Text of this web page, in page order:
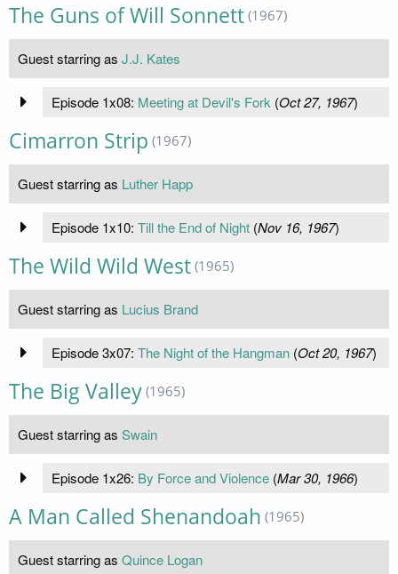
The Guns of Will Sonnett (1967)
Guest starring as J.J. Kates
Episode 1x08: Meeting at Devil's Fork (Oct 27, 1967)
Cimarron Strip (1967)
Guest starring as Luther Happ
Episode 1x10: Till the End of Night(Nov 16, 1967)
The Wild Wild West (1965)
Guest starring as Lucius Brand
Episode 3x07: The Night of the Hangman(Oct 20, 1967)
The Big Valley (1965)
Guest starring as Swain
Episode 1x26: By Force and Violence(Mar 30, 1966)
A Man Called Shenandoah (1965)
Guest starring as Quince Logan